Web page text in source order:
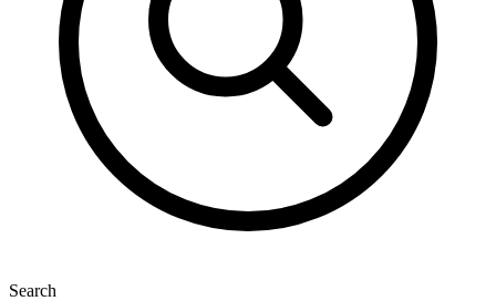
Search